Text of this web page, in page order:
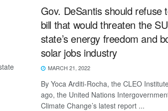
Gov. DeSantis should refuse
bill that would threaten the
state’s energy freedom and
solar jobs industry
MARCH 21, 2022
By Yoca Arditi-Rocha, the CLEO
ago, the United Nations
Climate Change’s latest report ...